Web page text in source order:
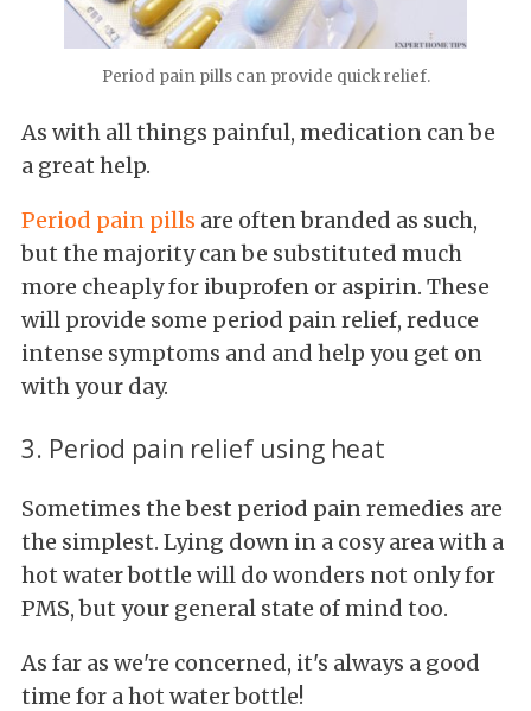
Period pain pills can provide quick relief.
As with all things painful, medication can be
a great help.
Period pain pills are often branded as such,
but the majority can be substituted much
more cheaply for ibuprofen or aspirin. These
will provide some period pain relief, reduce
intense symptoms and and help you get on
with your day.
3. Period pain relief using heat
Sometimes the best period pain remedies are
the simplest. Lying down in a cosy area with a
hot water bottle will do wonders not only for
PMS, but your general state of mind too.
As far as we're concerned, it's always a good
time for a hot water bottle!